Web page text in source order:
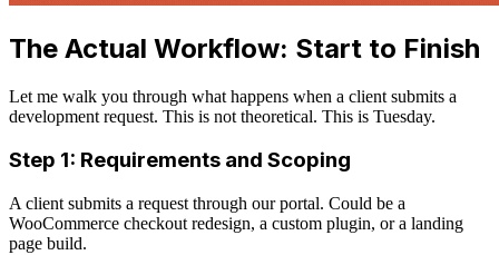
The Actual Workflow: Start to Finish
Let me walk you through what happens when a client submits a
development request. This is not theoretical. This is Tuesday.
Step 1: Requirements and Scoping
A client submits a request through our portal. Could be a
WooCommerce checkout redesign, a custom plugin, or a landing
page build.